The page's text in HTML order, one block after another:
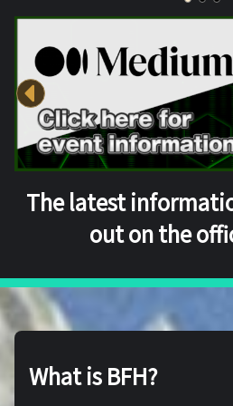
The latest
out on the
What is BFH?